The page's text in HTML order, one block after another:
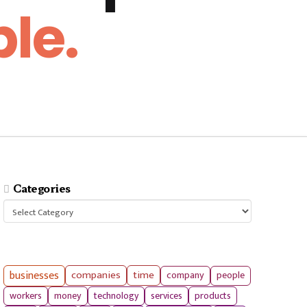
Categories
Categories
businesses companies time company
people
workers
money technology services products